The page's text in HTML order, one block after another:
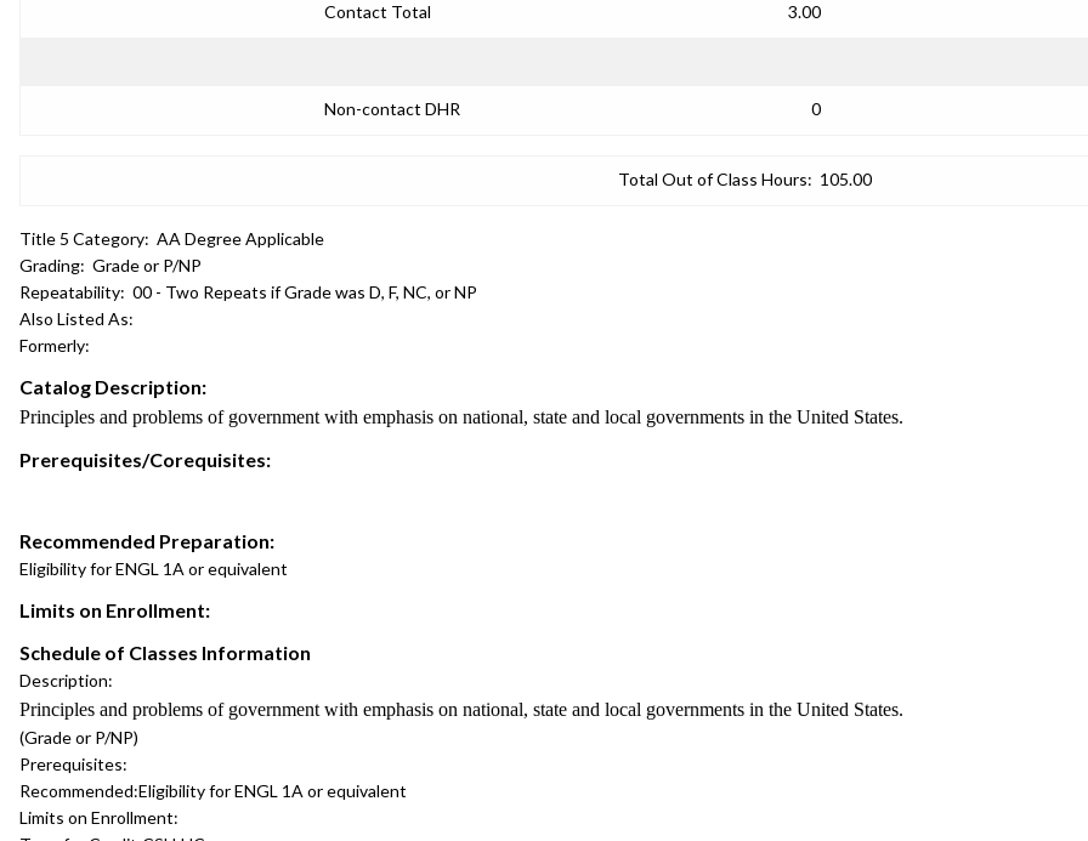
Contact Total 3.00
Non-contact DHR 0
Total Out of Class Hours: 105.00
Title 5 Category: AA Degree Applicable
Grading: Grade or P/NP
Repeatability: 00 - Two Repeats if Grade was D, F, NC, or NP
Also Listed As:
Formerly:
Catalog Description:
Principles and problems of government with emphasis on national, state and local governments in the United States.
Prerequisites/Corequisites:
Recommended Preparation:
Eligibility for ENGL 1A or equivalent
Limits on Enrollment:
Schedule of Classes Information
Description:
Principles and problems of government with emphasis on national, state and local governments in the United States.
(Grade or P/NP)
Prerequisites:
Recommended:Eligibility for ENGL 1A or equivalent
Limits on Enrollment: